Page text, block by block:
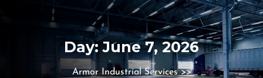
Day:June 7, 2026
Armor Industrial Services>>